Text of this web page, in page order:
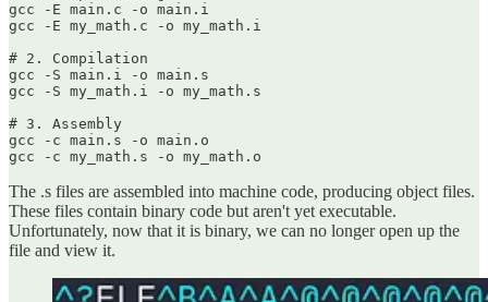
gcc -E main.c -o main.i
gcc -E my_math.c -o my_math.i
# 2. Compilation
gcc -S main.i -o main.s
gcc -S my_math.i -o my_math.s
# 3. Assembly
gcc -c main.s -o main.o
gcc -c my_math.s -o my_math.o
The .s files are assembled into machine code, producing object files.
These files contain binary code but aren't yet executable.
Unfortunately, now that it is binary, we can no longer open up the
file and view it.